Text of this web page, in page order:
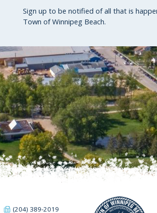
Sign up to be notified of all that is
Town of Winnipeg Beach.
(204) 389-2019